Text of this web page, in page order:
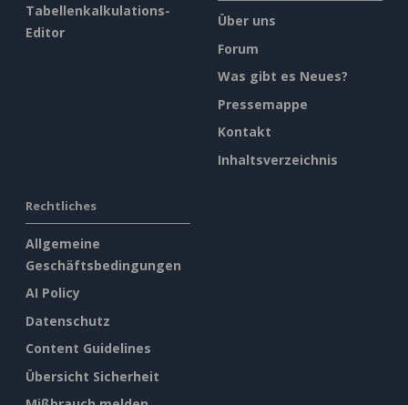
Tabellenkalkulations-
Editor
Über uns
Forum
Was gibt es Neues?
Pressemappe
Kontakt
Inhaltsverzeichnis
Rechtliches
Allgemeine
Geschäftsbedingungen
AI Policy
Datenschutz
Content Guidelines
Übersicht Sicherheit